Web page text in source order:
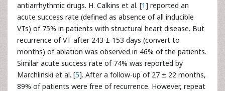
antiarrhythmic drugs. H. Calkins et al. [1] reported an
acute success rate (defined as absence of all inducible
VTs) of 75% in patients with structural heart disease. But
recurrence of VT after 243 ± 153 days (convert to
months) of ablation was observed in 46% of the patients.
Similar acute success rate of 74% was reported by
Marchlinski et al. [5]. After a follow-up of 27 ± 22 months,
89% of patients were free of recurrence. However, repeat